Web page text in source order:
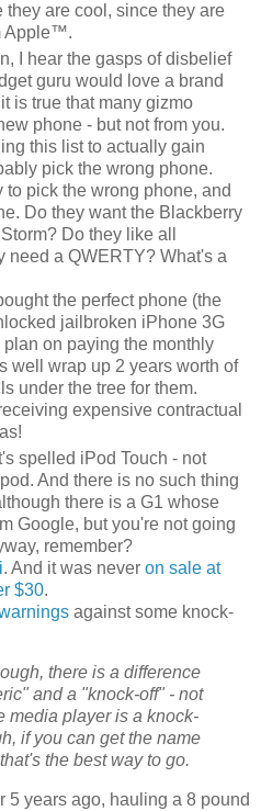
they are cool, since they are
Apple™.
I hear the gasps of disbelief
guru would love a brand
is true that many gizmo
phone - but not from you.
this list to actually gain
pick the wrong phone.
to pick the wrong phone, and
Do they want the Blackberry
Do they like all
need a QWERTY? What's a
the perfect phone (the
jailbroken iPhone 3G
on paying the monthly
well wrap up 2 years worth of
under the tree for them.
expensive contractual
spelled iPod Touch - not
And there is no such thing
there is a G1 whose
Google, but you're not going
remember?
. And it was never on sale at
$30.
against some knock-
there is a difference
and a "knock-off" - not
media player is a knock-
if you can get the name
the best way to go.
5 years ago, hauling a 8 pound